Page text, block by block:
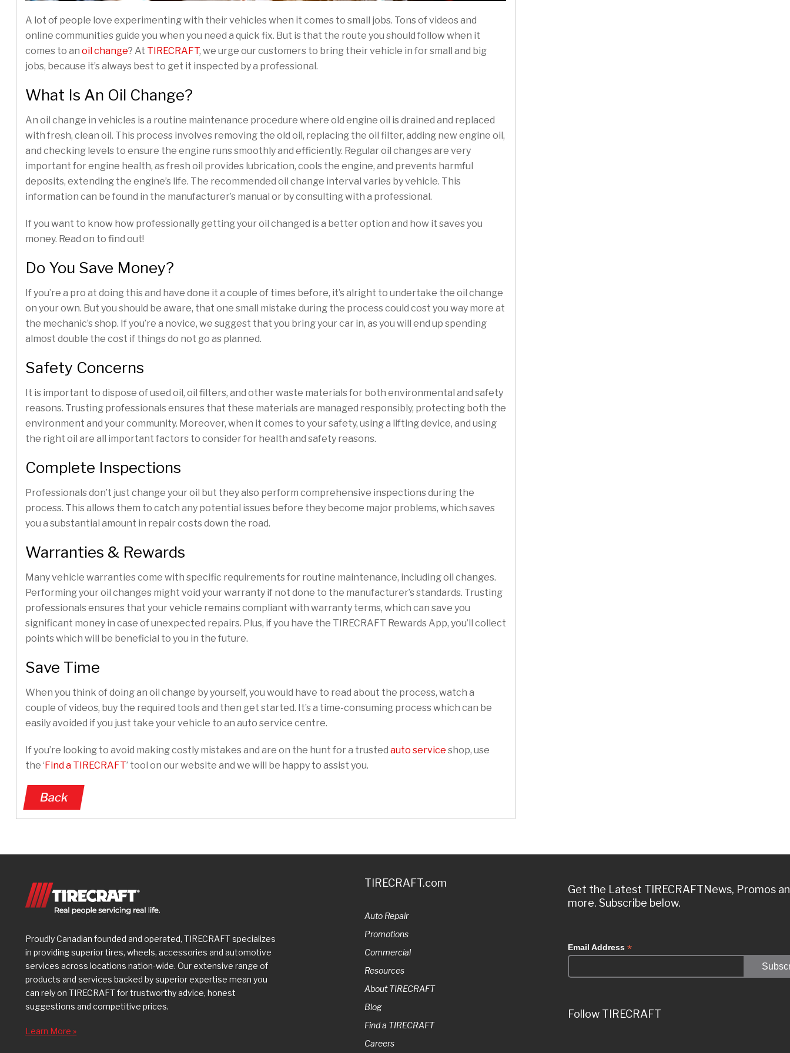
A lot of people love experimenting with their vehicles when it comes to small jobs. Tons of videos and
online communities guide you when you need a quick fix. But is that the route you should follow when it
comes to an oil change? At TIRECRAFT, we urge our customers to bring their vehicle in for small and big
jobs, because it’s always best to get it inspected by a professional.
What Is An Oil Change?
An oil change in vehicles is a routine maintenance procedure where old engine oil is drained and replaced
with fresh, clean oil. This process involves removing the old oil, replacing the oil filter, adding new engine oil,
and checking levels to ensure the engine runs smoothly and efficiently. Regular oil changes are very
important for engine health, as fresh oil provides lubrication, cools the engine, and prevents harmful
deposits, extending the engine’s life. The recommended oil change interval varies by vehicle. This
information can be found in the manufacturer’s manual or by consulting with a professional.
If you want to know how professionally getting your oil changed is a better option and how it saves you
money. Read on to find out!
Do You Save Money?
If you’re a pro at doing this and have done it a couple of times before, it’s alright to undertake the oil change
on your own. But you should be aware, that one small mistake during the process could cost you way more at
the mechanic’s shop. If you’re a novice, we suggest that you bring your car in, as you will end up spending
almost double the cost if things do not go as planned.
Safety Concerns
It is important to dispose of used oil, oil filters, and other waste materials for both environmental and safety
reasons. Trusting professionals ensures that these materials are managed responsibly, protecting both the
environment and your community. Moreover, when it comes to your safety, using a lifting device, and using
the right oil are all important factors to consider for health and safety reasons.
Complete Inspections
Professionals don’t just change your oil but they also perform comprehensive inspections during the
process. This allows them to catch any potential issues before they become major problems, which saves
you a substantial amount in repair costs down the road.
Warranties & Rewards
Many vehicle warranties come with specific requirements for routine maintenance, including oil changes.
Performing your oil changes might void your warranty if not done to the manufacturer’s standards. Trusting
professionals ensures that your vehicle remains compliant with warranty terms, which can save you
significant money in case of unexpected repairs. Plus, if you have the TIRECRAFT Rewards App, you’ll collect
points which will be beneficial to you in the future.
Save Time
When you think of doing an oil change by yourself, you would have to read about the process, watch a
couple of videos, buy the required tools and then get started. It’s a time-consuming process which can be
easily avoided if you just take your vehicle to an auto service centre.
If you’re looking to avoid making costly mistakes and are on the hunt for a trusted auto service shop, use
the ‘Find a TIRECRAFT’ tool on our website and we will be happy to assist you.
Back
Proudly Canadian founded and operated, TIRECRAFT specializes
in providing superior tires, wheels, accessories and automotive
services across locations nation-wide. Our extensive range of
products and services backed by superior expertise mean you
can rely on TIRECRAFT for trustworthy advice, honest
suggestions and competitive prices.
Learn More »
TIRECRAFT.com
Auto Repair
Promotions
Commercial
Resources
About TIRECRAFT
Blog
Find a TIRECRAFT
Careers
Get the Latest TIRECRAFTNews, Promos
more. Subscribe below.
Email Address *
Follow TIRECRAFT